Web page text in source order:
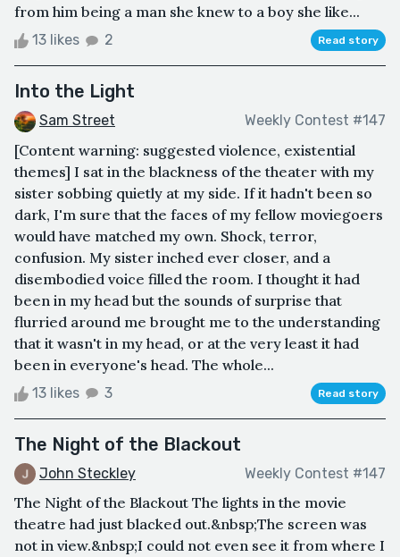
from him being a man she knew to a boy she like...
13 likes 2 Read story
Into the Light
Sam Street Weekly Contest #147
[Content warning: suggested violence, existential
themes] I sat in the blackness of the theater with my
sister sobbing quietly at my side. If it hadn't been so
dark, I'm sure that the faces of my fellow moviegoers
would have matched my own. Shock, terror,
confusion. My sister inched ever closer, and a
disembodied voice filled the room. I thought it had
been in my head but the sounds of surprise that
flurried around me brought me to the understanding
that it wasn't in my head, or at the very least it had
been in everyone's head. The whole...
13 likes 3 Read story
The Night of the Blackout
John Steckley Weekly Contest #147
The Night of the Blackout The lights in the movie
theatre had just blacked out.&nbsp;The screen was
not in view.&nbsp;I could not even see it from where I